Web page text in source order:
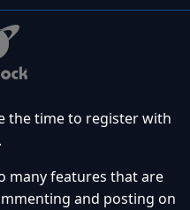
the time to register with
many features that are
and posting on